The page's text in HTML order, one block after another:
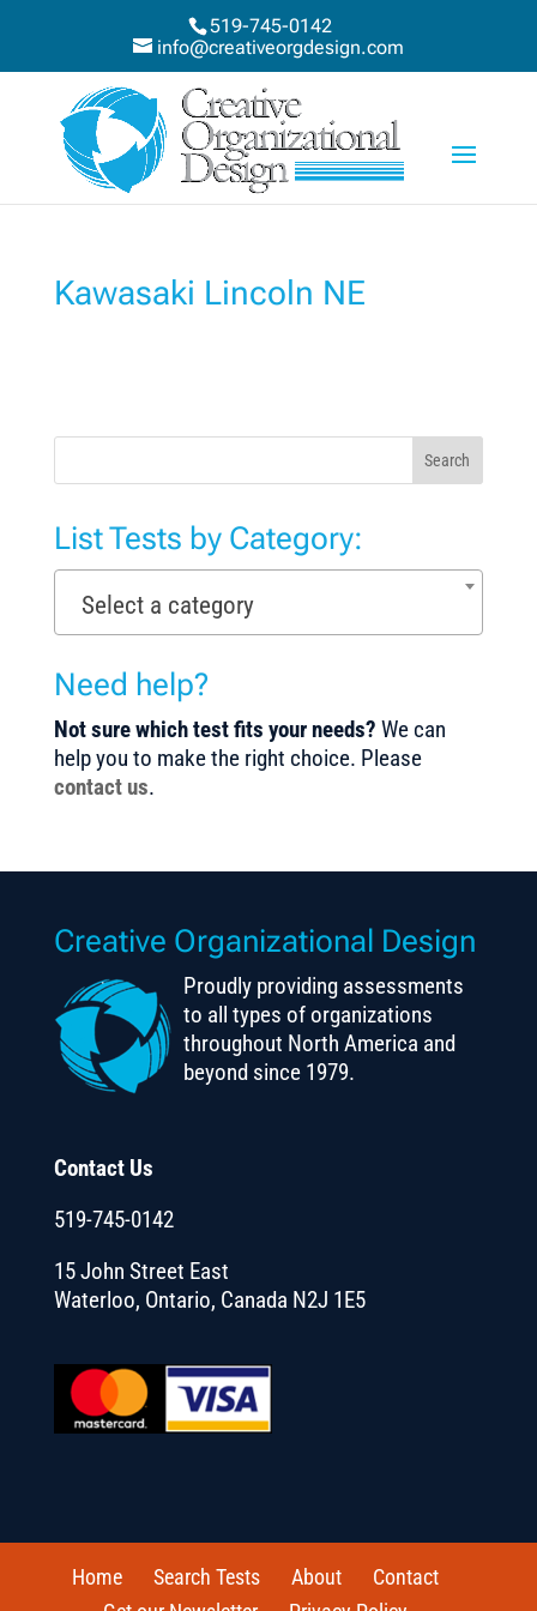
519-745-0142
info@creativeorgdesign.com
Kawasaki Lincoln NE
Search
List Tests by Category:
Select a category
Need help?
Not sure which test fits your needs? We can
help you to make the right choice. Please
contact us.
Creative Organizational Design
Proudly providing assessments
to all types of organizations
throughout North America and
beyond since 1979.
Contact Us
519-745-0142
15 John Street East
Waterloo, Ontario, Canada N2J 1E5
Home Search Tests About
Contact